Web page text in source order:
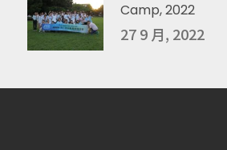
Camp, 2022
27 9 月, 2022